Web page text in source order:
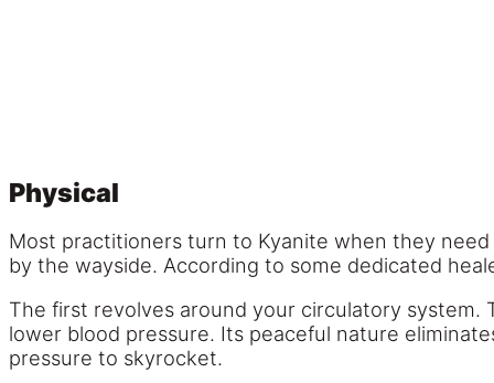
Physical
Most practitioners turn to Kyanite when they
by the wayside. According to some dedicated
The first revolves around your circulatory
lower blood pressure. Its peaceful nature
pressure to skyrocket.